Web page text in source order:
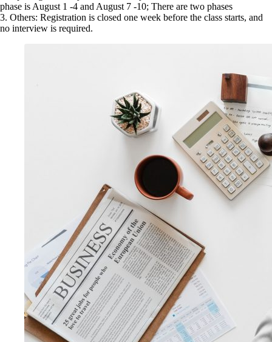
phase is August 1 -4 and August 7 -10; There are two phases
3. Others: Registration is closed one week before the class starts, and
no interview is required.